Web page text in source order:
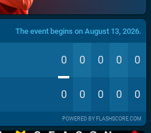
The event begins on August 13, 2026.
0 0 0 0 0
0 0 0 0 0
POWERED BY FLASHSCORE.COM